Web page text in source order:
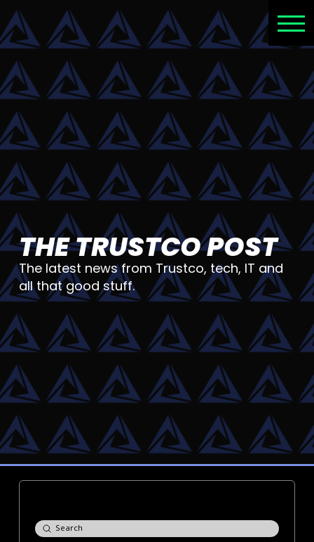
THE TRUSTCO POST
The latest news from Trustco, tech, IT and
all that good stuff.
Search
Submit